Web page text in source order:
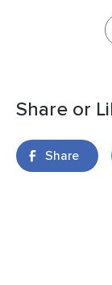
Share or
Share